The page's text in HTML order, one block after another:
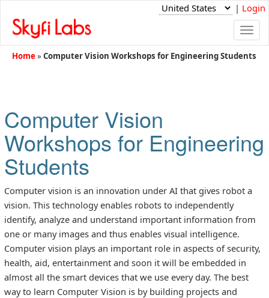
| Login
Home» Computer Vision Workshops for Engineering Students
Computer Vision
Workshops for Engineering
Students
Computer vision is an innovation under AI that gives robot a
vision. This technology enables robots to independently
identify, analyze and understand important information from
one or many images and thus enables visual intelligence.
Computer vision plays an important role in aspects of security,
health, aid, entertainment and soon it will be embedded in
almost all the smart devices that we use every day. The best
way to learn Computer Vision is by building projects and